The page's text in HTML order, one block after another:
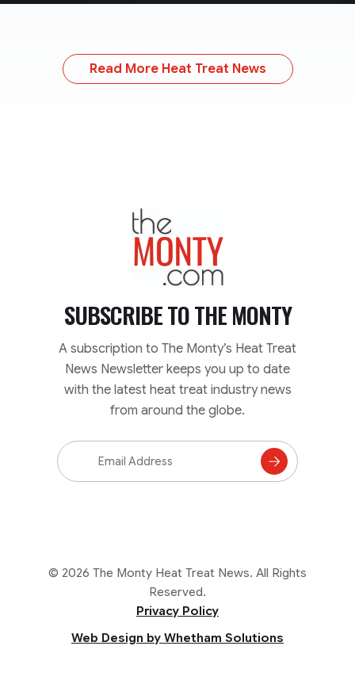
Read More Heat Treat News
TheMonty.com
SUBSCRIBE TOTHE MONTY
A subscription to The Monty’s Heat Treat
News Newsletter keeps you up to date
with the latest heat treat industry news
from around the globe.
Email
Address
Subscribe
© 2026 The Monty Heat Treat News. All Rights
Reserved.
Privacy Policy
Web Design by Whetham Solutions